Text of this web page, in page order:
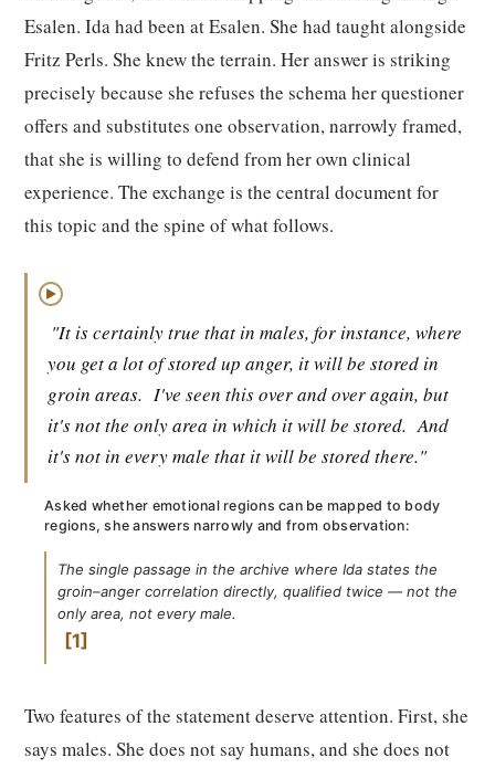
Esalen. Ida had been at Esalen. She had taught alongside
Fritz Perls. She knew the terrain. Her answer is striking
precisely because she refuses the schema her questioner
offers and substitutes one observation, narrowly framed,
that she is willing to defend from her own clinical
experience. The exchange is the central document for
this topic and the spine of what follows.
▶
"It is certainly true that in males, for instance, where
you get a lot of stored up anger, it will be stored in
groin areas. I've seen this over and over again, but
it's not the only area in which it will be stored. And
it's not in every male that it will be stored there."
Asked whether emotional regions can be mapped to body
regions, she answers narrowly and from observation:
The single passage in the archive where Ida states the
groin–anger correlation directly, qualified twice — not the
only area, not every male.
1
Two features of the statement deserve attention. First, she
says males. She does not say humans, and she does not